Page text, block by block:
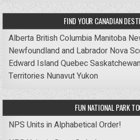
FIND YOUR CANADIAN
Alberta British Columbia Manitoba
Newfoundland and Labrador Nova
Edward IslandQuebec
Territories NunavutYukon
FUN NATIONAL PARK
NPS Units in Alphabetical Order!